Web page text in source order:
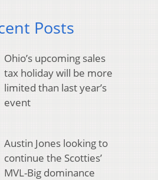
Posts
Ohio’s upcoming sales
tax holiday will be more
limited than last year’s
event
Austin Jones looking to
continue the Scotties’
MVL-Big dominance